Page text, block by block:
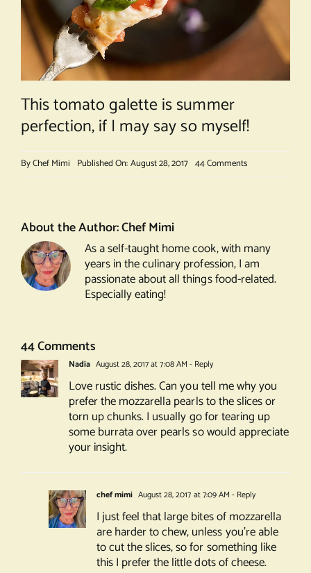
This tomato galette is summer
perfection, if I may say so myself!
ByChef Mimi Published On: August 28, 2017 44 Commentson
Rustic
About the Author:Chef Mimi
As a self-taught home cook, with many
years in the culinary profession, I am
passionate about all things food-related.
Especially eating!
44 Comments
Nadia August 28, 2017 at 7:08 AM - Reply
Love rustic dishes. Can you tell me why you
prefer the mozzarella pearls to the slices or
torn up chunks. I usually go for tearing up
some burrata over pearls so would appreciate
your insight.
chef mimi August 28, 2017 at 7:09 AM - Reply
I just feel that large bites of mozzarella
are harder to chew, unless you’re able
to cut the slices, so for something like
this I prefer the little dots of cheese.